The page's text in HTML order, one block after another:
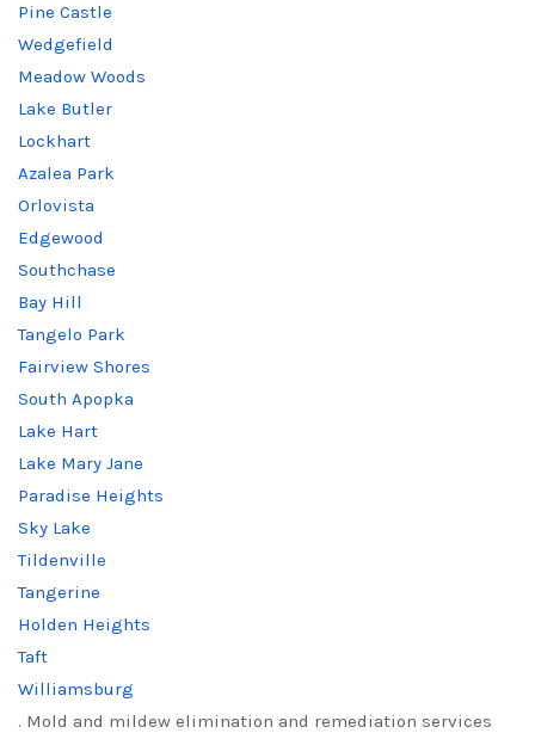
Pine Castle
Wedgefield
Meadow Woods
Lake Butler
Lockhart
Azalea Park
Orlovista
Edgewood
Southchase
Bay Hill
Tangelo Park
Fairview Shores
South Apopka
Lake Hart
Lake Mary Jane
Paradise Heights
Sky Lake
Tildenville
Tangerine
Holden Heights
Taft
Williamsburg
. Mold and mildew elimination and remediation services